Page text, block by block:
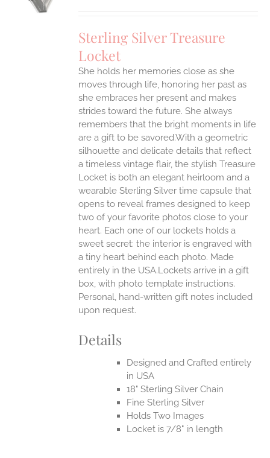
Sterling Silver Treasure
Locket
She holds her memories close as she
moves through life, honoring her past as
she embraces her present and makes
strides toward the future. She always
remembers that the bright moments in life
are a gift to be savored.With a geometric
silhouette and delicate details that reflect
a timeless vintage flair, the stylish Treasure
Locket is both an elegant heirloom and a
wearable Sterling Silver time capsule that
opens to reveal frames designed to keep
two of your favorite photos close to your
heart. Each one of our lockets holds a
sweet secret: the interior is engraved with
a tiny heart behind each photo. Made
entirely in the USA.Lockets arrive in a gift
box, with photo template instructions.
Personal, hand-written gift notes included
upon request.
Details
Designed and Crafted entirely
in USA
18" Sterling Silver Chain
Fine Sterling Silver
Holds Two Images
Locket is 7/8" in length